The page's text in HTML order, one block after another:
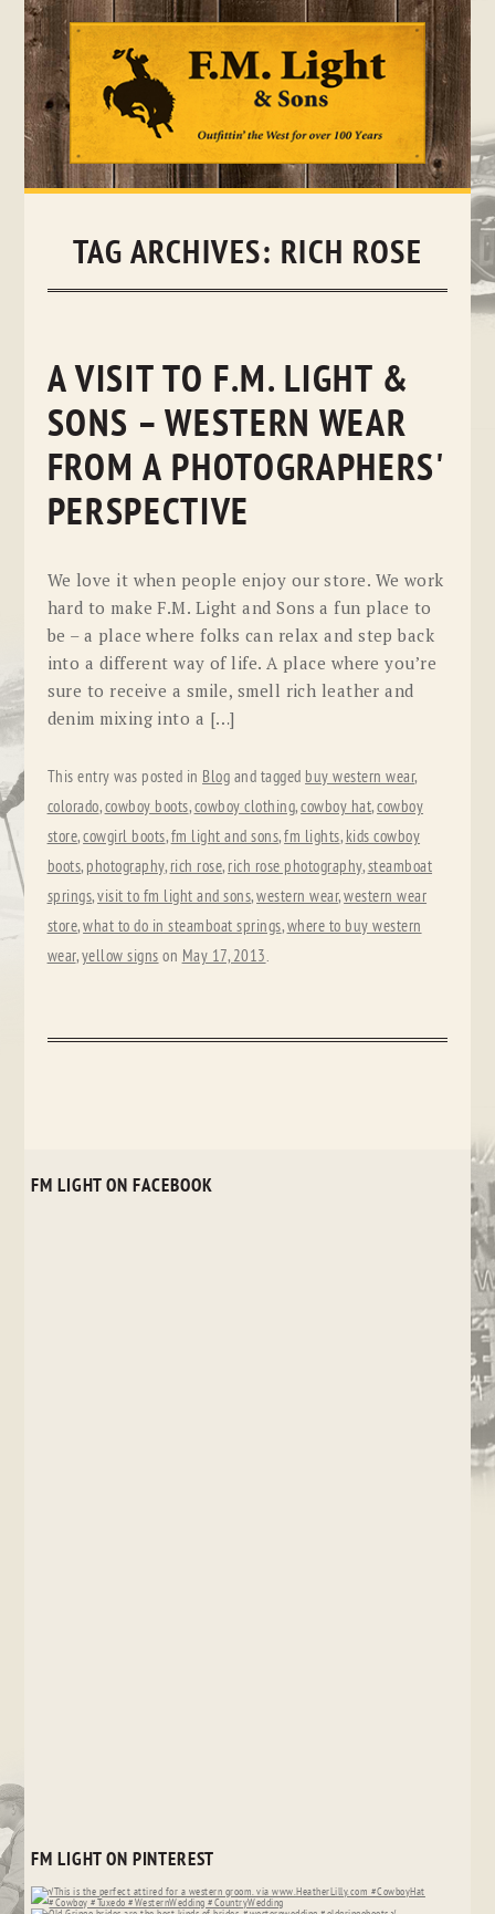
Skip
TAG ARCHIVES: RICH ROSE
A VISIT TO F.M. LIGHT &
SONS – WESTERN WEAR
FROM A PHOTOGRAPHERS'
PERSPECTIVE
We love it when people enjoy our store. We work
hard to make F.M. Light and Sons a fun place to
be – a place where folks can relax and step back
into a different way of life. A place where you’re
sure to receive a smile, smell rich leather and
denim mixing into a […]
This entry was posted in Blog and tagged buy western wear,
colorado,cowboy boots,cowboy clothing,cowboy hat,cowboy
store,cowgirl boots,fm light and sons,fm lights, kids cowboy
boots, photography, rich rose, rich rose photography,steamboat
springs,visit to fm light and sons,western wear,western wear
store,what to do in steamboat springs,where to buy western
wear,yellow signs on May 17, 2013.
FM LIGHT ON FACEBOOK
FM LIGHT ON PINTEREST